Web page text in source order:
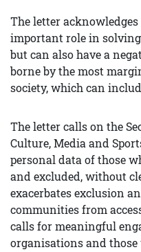
The letter
important role in
but can also have a
borne by the most
society, which can
The letter calls on the
Culture, Media and
personal data of those
and excluded, without
exacerbates exclusion
communities from
calls for meaningful
organisations and